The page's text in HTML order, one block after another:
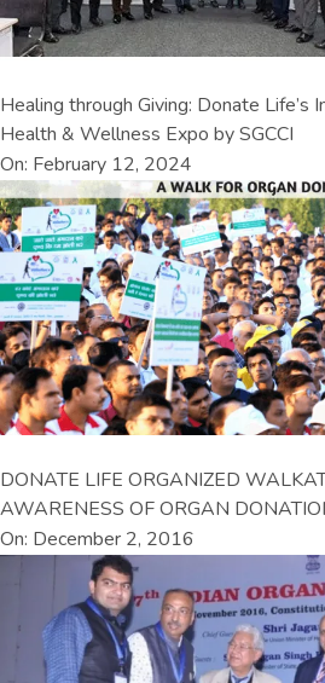
Healing through Giving: Donate Life’s
Health & Wellness Expo by SGCCI
On: February 12, 2024
DONATE LIFE ORGANIZED
AWARENESS OF ORGAN
On: December 2, 2016